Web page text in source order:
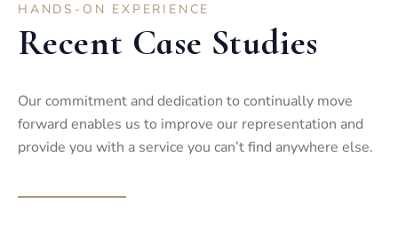
HANDS-ON EXPERIENCE
Recent Case Studies
Our commitment and dedication to continually move
forward enables us to improve our representation and
provide you with a service you can’t find anywhere else.